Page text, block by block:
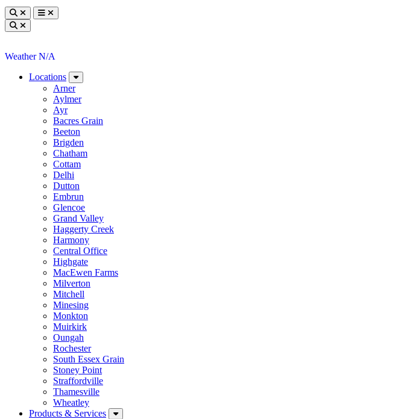
Toggle searchToggle navigation
Toggle search
Weather N/A
Locations
Arner
Aylmer
Ayr
Bacres Grain
Beeton
Brigden
Chatham
Cottam
Delhi
Dutton
Embrun
Glencoe
Grand Valley
Haggerty Creek
Harmony
Central Office
Highgate
MacEwen Farms
Milverton
Mitchell
Minesing
Monkton
Muirkirk
Oungah
Rochester
South Essex Grain
Stoney Point
Straffordville
Thamesville
Wheatley
Products & Services